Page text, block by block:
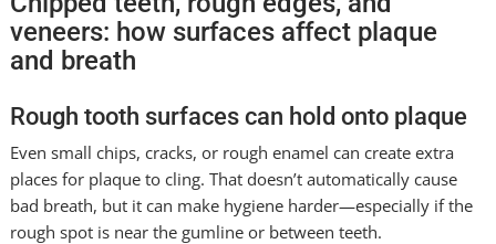
veneers: how surfaces affect plaque
and breath
Rough tooth surfaces can hold onto plaque
Even small chips, cracks, or rough enamel can create extra
places for plaque to cling. That doesn’t automatically cause
bad breath, but it can make hygiene harder—especially if the
rough spot is near the gumline or between teeth.